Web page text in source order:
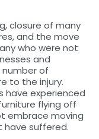
closure of many
and the move
who were not
and
of
to the injury.
have experienced
flying off
embrace moving
suffered.